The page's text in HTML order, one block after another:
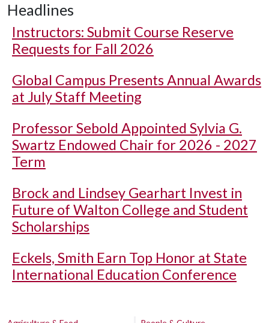
Headlines
Instructors: Submit Course Reserve
Requests for Fall 2026
Global Campus Presents Annual Awards
at July Staff Meeting
Professor Sebold Appointed Sylvia G.
Swartz Endowed Chair for 2026 - 2027
Term
Brock and Lindsey Gearhart Invest in
Future of Walton College and Student
Scholarships
Eckels, Smith Earn Top Honor at State
International Education Conference